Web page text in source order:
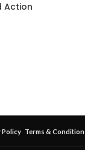
Action
Policy Terms & Condition